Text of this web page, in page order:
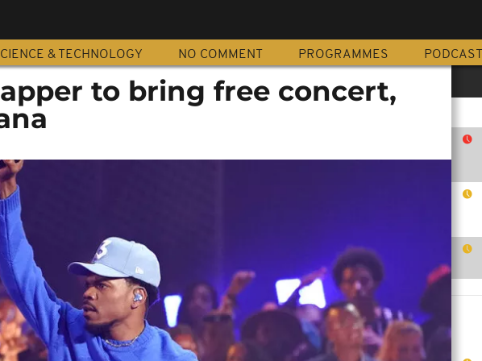
& TECHNOLOGY NO COMMENT PROGRAMMES PODCAST
to bring free concert,